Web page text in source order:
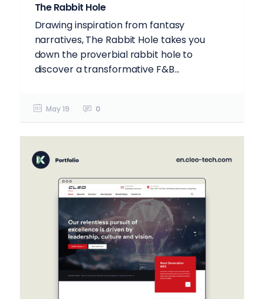
The Rabbit Hole
Drawing inspiration from fantasy
narratives, The Rabbit Hole takes you
down the proverbial rabbit hole to
discover a transformative F&B...
May 19 0